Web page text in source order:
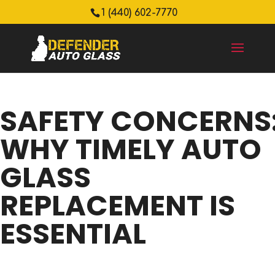
1 (440) 602-7770
SAFETY
WHY TIMELY AUTO
GLASS
REPLACEMENT IS
ESSENTIAL